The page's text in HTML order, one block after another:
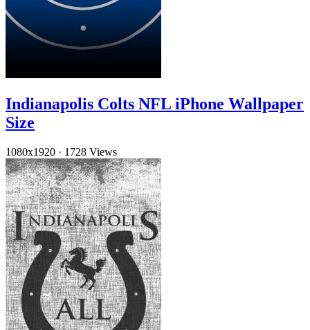
Indianapolis Colts NFL iPhone Wallpaper
Size
1080x1920 · 1728 Views